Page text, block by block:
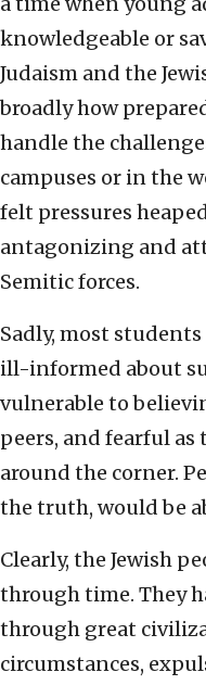
knowledgeable or
Judaism and the
broadly how
handle the
campuses or in the
felt pressures
antagonizing and
Semitic forces.
Sadly, most
ill-informed about
vulnerable to
peers, and fearful
around the corner.
the truth, would be
Clearly, the Jewish
through time. They
through great
circumstances,